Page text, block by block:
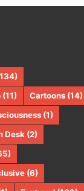
(11) Cartoons (14)
(1)
Desk (2)
(6)